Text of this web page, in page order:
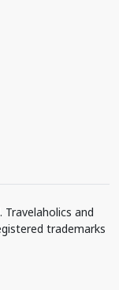
and
trademarks